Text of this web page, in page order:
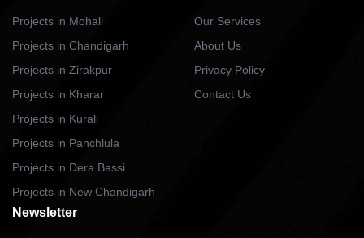
Projects in Mohali
Projects in Chandigarh
Projects in Zirakpur
Projects in Kharar
Projects in Kurali
Projects in Panchlula
Projects in Dera Bassi
Projects in New Chandigarh
Our Services
About Us
Privacy Policy
Contact Us
Newsletter